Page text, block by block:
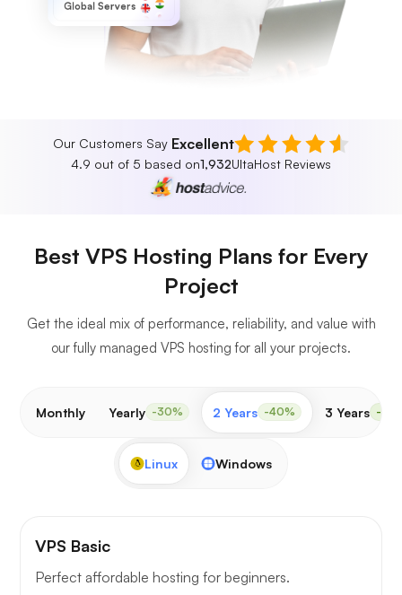
Global Servers
Our Customers Say Excellent
4.9 out of 5 based on1,932UltaHost Reviews
Best VPS Hosting Plans for Every
Project
Get the ideal mix of performance, reliability, and value with
our fully managed VPS hosting for all your projects.
Monthly Yearly -30% 2 Years -40% 3 Years -
Linux Windows
VPS Basic
Perfect affordable hosting for beginners.